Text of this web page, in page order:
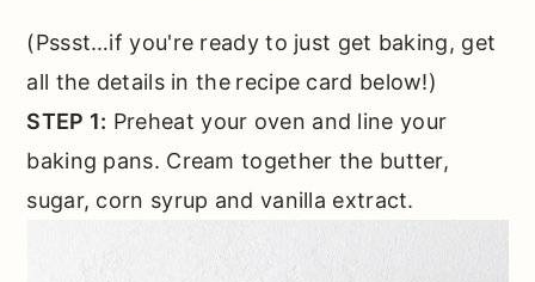
(Pssst…if you're ready to just get baking, get
all the details in the recipe card below!)
STEP 1: Preheat your oven and line your
baking pans. Cream together the butter,
sugar, corn syrup and vanilla extract.